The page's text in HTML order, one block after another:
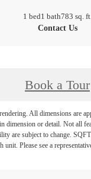
1 bed1 bath783 sq.
Contact Us
Book a Tour
All dimensions are
dimension or detail. Not all
are subject to change.
unit. Please see a